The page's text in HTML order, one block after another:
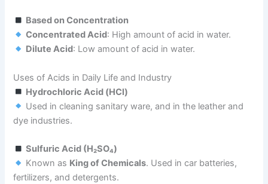
Based on Concentration
Concentrated Acid: High amount of acid in water.
Dilute Acid: Low amount of acid in water.
Uses of Acids in Daily Life and Industry
Hydrochloric Acid (HCl)
Used in cleaning sanitary ware, and in the leather and
dye industries.
Sulfuric Acid (H₂SO₄)
Known as King of Chemicals. Used in car batteries,
fertilizers, and detergents.